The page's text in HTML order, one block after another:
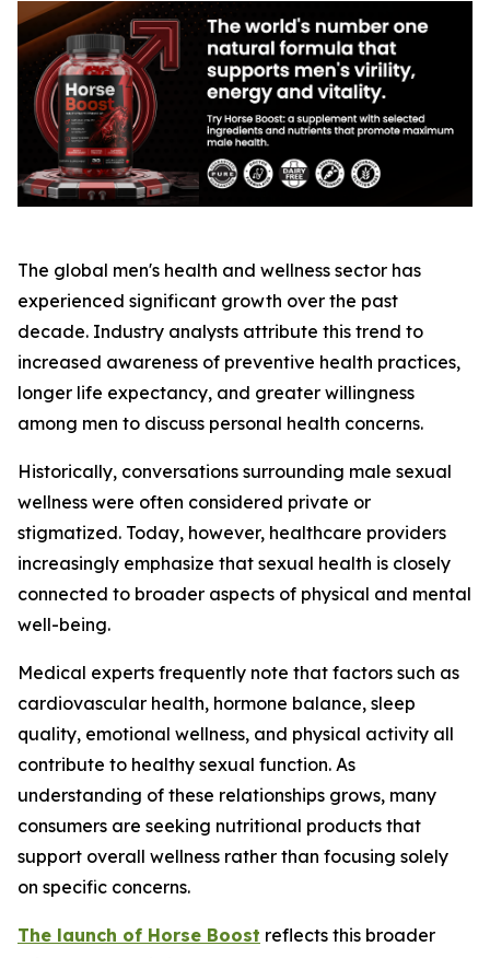
The global men's health and wellness sector has
experienced significant growth over the past
decade. Industry analysts attribute this trend to
increased awareness of preventive health practices,
longer life expectancy, and greater willingness
among men to discuss personal health concerns.
Historically, conversations surrounding male sexual
wellness were often considered private or
stigmatized. Today, however, healthcare providers
increasingly emphasize that sexual health is closely
connected to broader aspects of physical and mental
well-being.
Medical experts frequently note that factors such as
cardiovascular health, hormone balance, sleep
quality, emotional wellness, and physical activity all
contribute to healthy sexual function. As
understanding of these relationships grows, many
consumers are seeking nutritional products that
support overall wellness rather than focusing solely
on specific concerns.
The launch of Horse Boost reflects this broader